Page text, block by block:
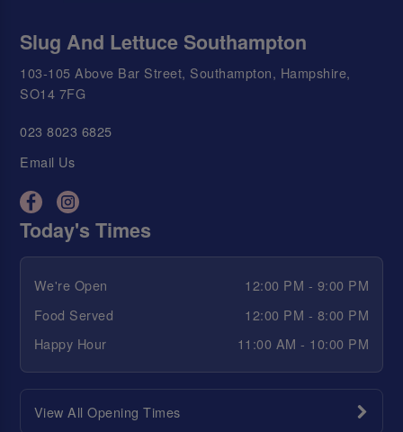
Slug And Lettuce Southampton
103-105 Above Bar Street, Southampton, Hampshire,
SO14 7FG
023 8023 6825
Email Us
Today's Times
We're Open
12:00 PM - 9:00 PM
Food Served
12:00 PM - 8:00 PM
Happy Hour
11:00 AM - 10:00 PM
View All Opening Times